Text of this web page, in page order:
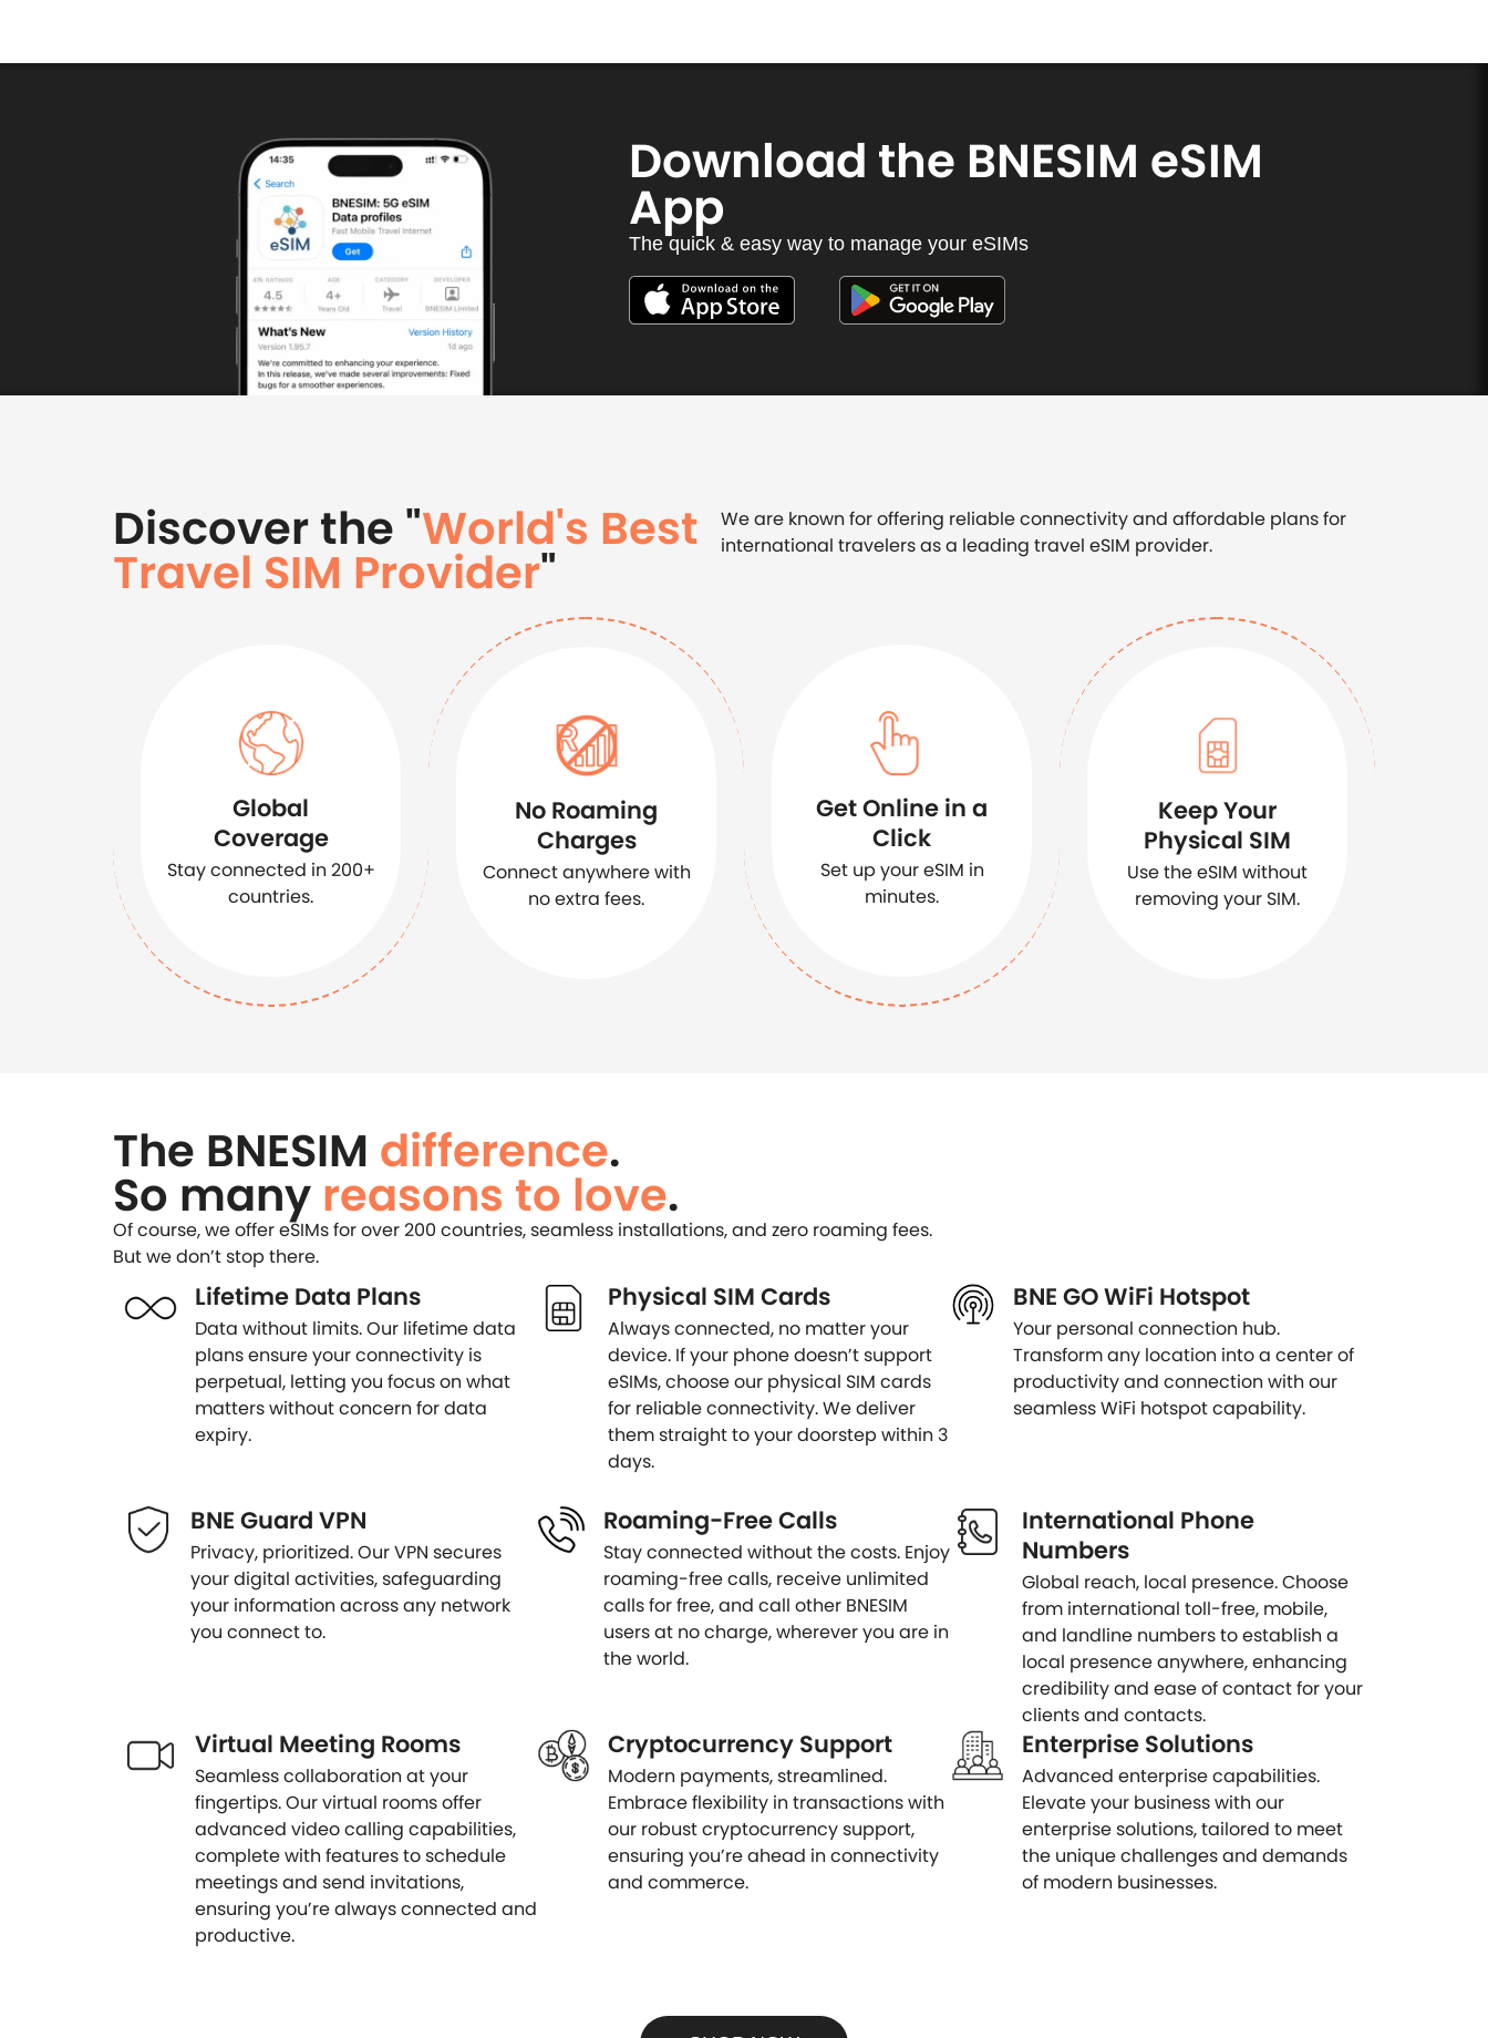
Download the BNESIM eSIM
App
The quick & easy way to manage your eSIMs
Discover the "World's Best
Travel SIM Provider"
We are known for offering reliable connectivity and affordable plans for
international travelers as a leading travel eSIM provider.
Global
Coverage
Stay connected in 200+
countries.
No Roaming
Charges
Connect anywhere with
no extra fees.
Get Online in a
Click
Set up your eSIM in
minutes.
Keep Your
Physical SIM
Use the eSIM without
removing your SIM.
The BNESIM difference.
So many reasons to love.
Of course, we offer eSIMs for over 200 countries, seamless installations, and zero roaming fees.
But we don’t stop there.
Lifetime Data Plans
Data without limits. Our lifetime data
plans ensure your connectivity is
perpetual, letting you focus on what
matters without concern for data
expiry.
Physical SIM Cards
Always connected, no matter your
device. If your phone doesn’t support
eSIMs, choose our physical SIM cards
for reliable connectivity. We deliver
them straight to your doorstep within 3
days.
BNE GO WiFi Hotspot
Your personal connection hub.
Transform any location into a center of
productivity and connection with our
seamless WiFi hotspot capability.
BNE Guard VPN
Privacy, prioritized. Our VPN secures
your digital activities, safeguarding
your information across any network
you connect to.
Roaming-Free Calls
Stay connected without the costs. Enjoy
roaming-free calls, receive unlimited
calls for free, and call other BNESIM
users at no charge, wherever you are in
the world.
International Phone
Numbers
Global reach, local presence. Choose
from international toll-free, mobile,
and landline numbers to establish a
local presence anywhere, enhancing
credibility and ease of contact for your
clients and contacts.
Virtual Meeting Rooms
Seamless collaboration at your
fingertips. Our virtual rooms offer
advanced video calling capabilities,
complete with features to schedule
meetings and send invitations,
ensuring you’re always connected and
productive.
Cryptocurrency Support
Modern payments, streamlined.
Embrace flexibility in transactions with
our robust cryptocurrency support,
ensuring you’re ahead in connectivity
and commerce.
Enterprise Solutions
Advanced enterprise capabilities.
Elevate your business with our
enterprise solutions, tailored to meet
the unique challenges and demands
of modern businesses.